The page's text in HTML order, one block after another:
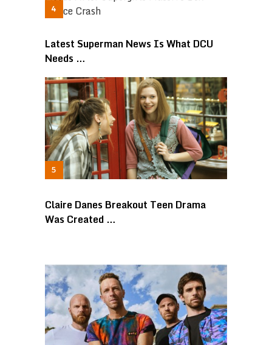
Latest Superman News Is What DCU
Needs …
Claire Danes Breakout Teen Drama
Was Created …